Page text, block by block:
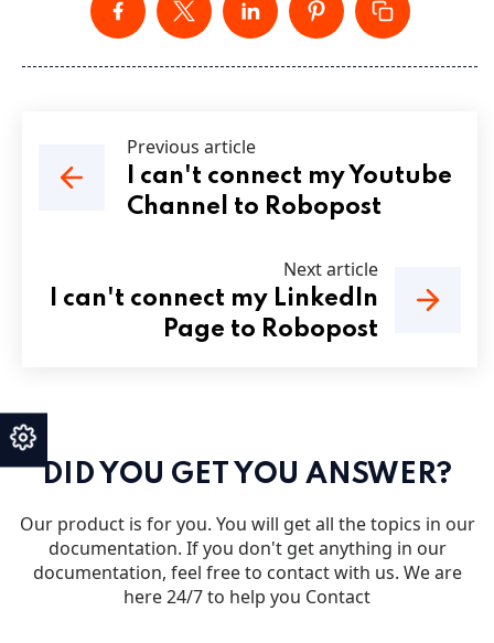
Previous article
I can't connect my Youtube
Channel to Robopost
Next article
I can't connect my LinkedIn
Page to Robopost
DID YOU GET YOU ANSWER?
Our product is for you. You will get all the topics in our
documentation. If you don't get anything in our
documentation, feel free to contact with us. We are
here 24/7 to help you Contact